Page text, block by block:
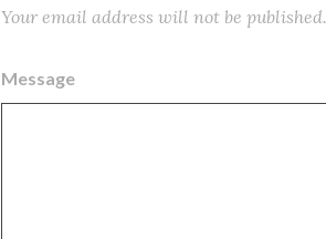
Your email address will not be published.
Message